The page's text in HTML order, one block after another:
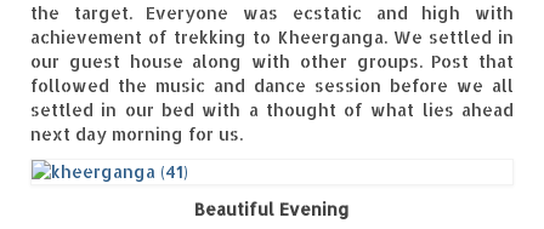
the target. Everyone was ecstatic and high with
achievement of trekking to Kheerganga. We settled in
our guest house along with other groups. Post that
followed the music and dance session before we all
settled in our bed with a thought of what lies ahead
next day morning for us.
Beautiful Evening